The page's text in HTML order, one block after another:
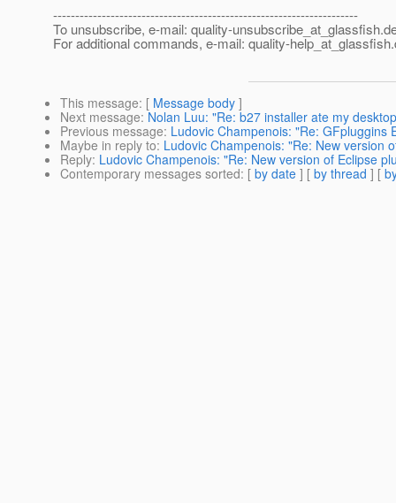
---------------------------------------------------------------------
To unsubscribe, e-mail: quality-unsubscribe_at_glassfish.
For additional commands, e-mail: quality-help_at_glassfish.
This message: [ Message body ]
Next message: Nolan Luu: "Re: b27 installer ate my
Previous message: Ludovic Champenois: "Re: GFpluggins
Maybe in reply to: Ludovic Champenois: "Re: New version
Reply: Ludovic Champenois: "Re: New version of Eclipse
Contemporary messages sorted: [ by date ] [ by thread ] [